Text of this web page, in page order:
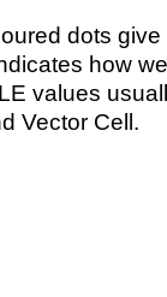
dots
how
values
Vector Cell.